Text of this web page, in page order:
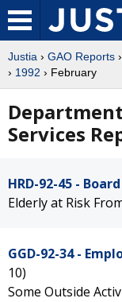
Justia › GAO Reports ›
› 1992 › February
Services
HRD-92-45 -
Elderly at Risk
GGD-92-34 -
10)
Some Outside